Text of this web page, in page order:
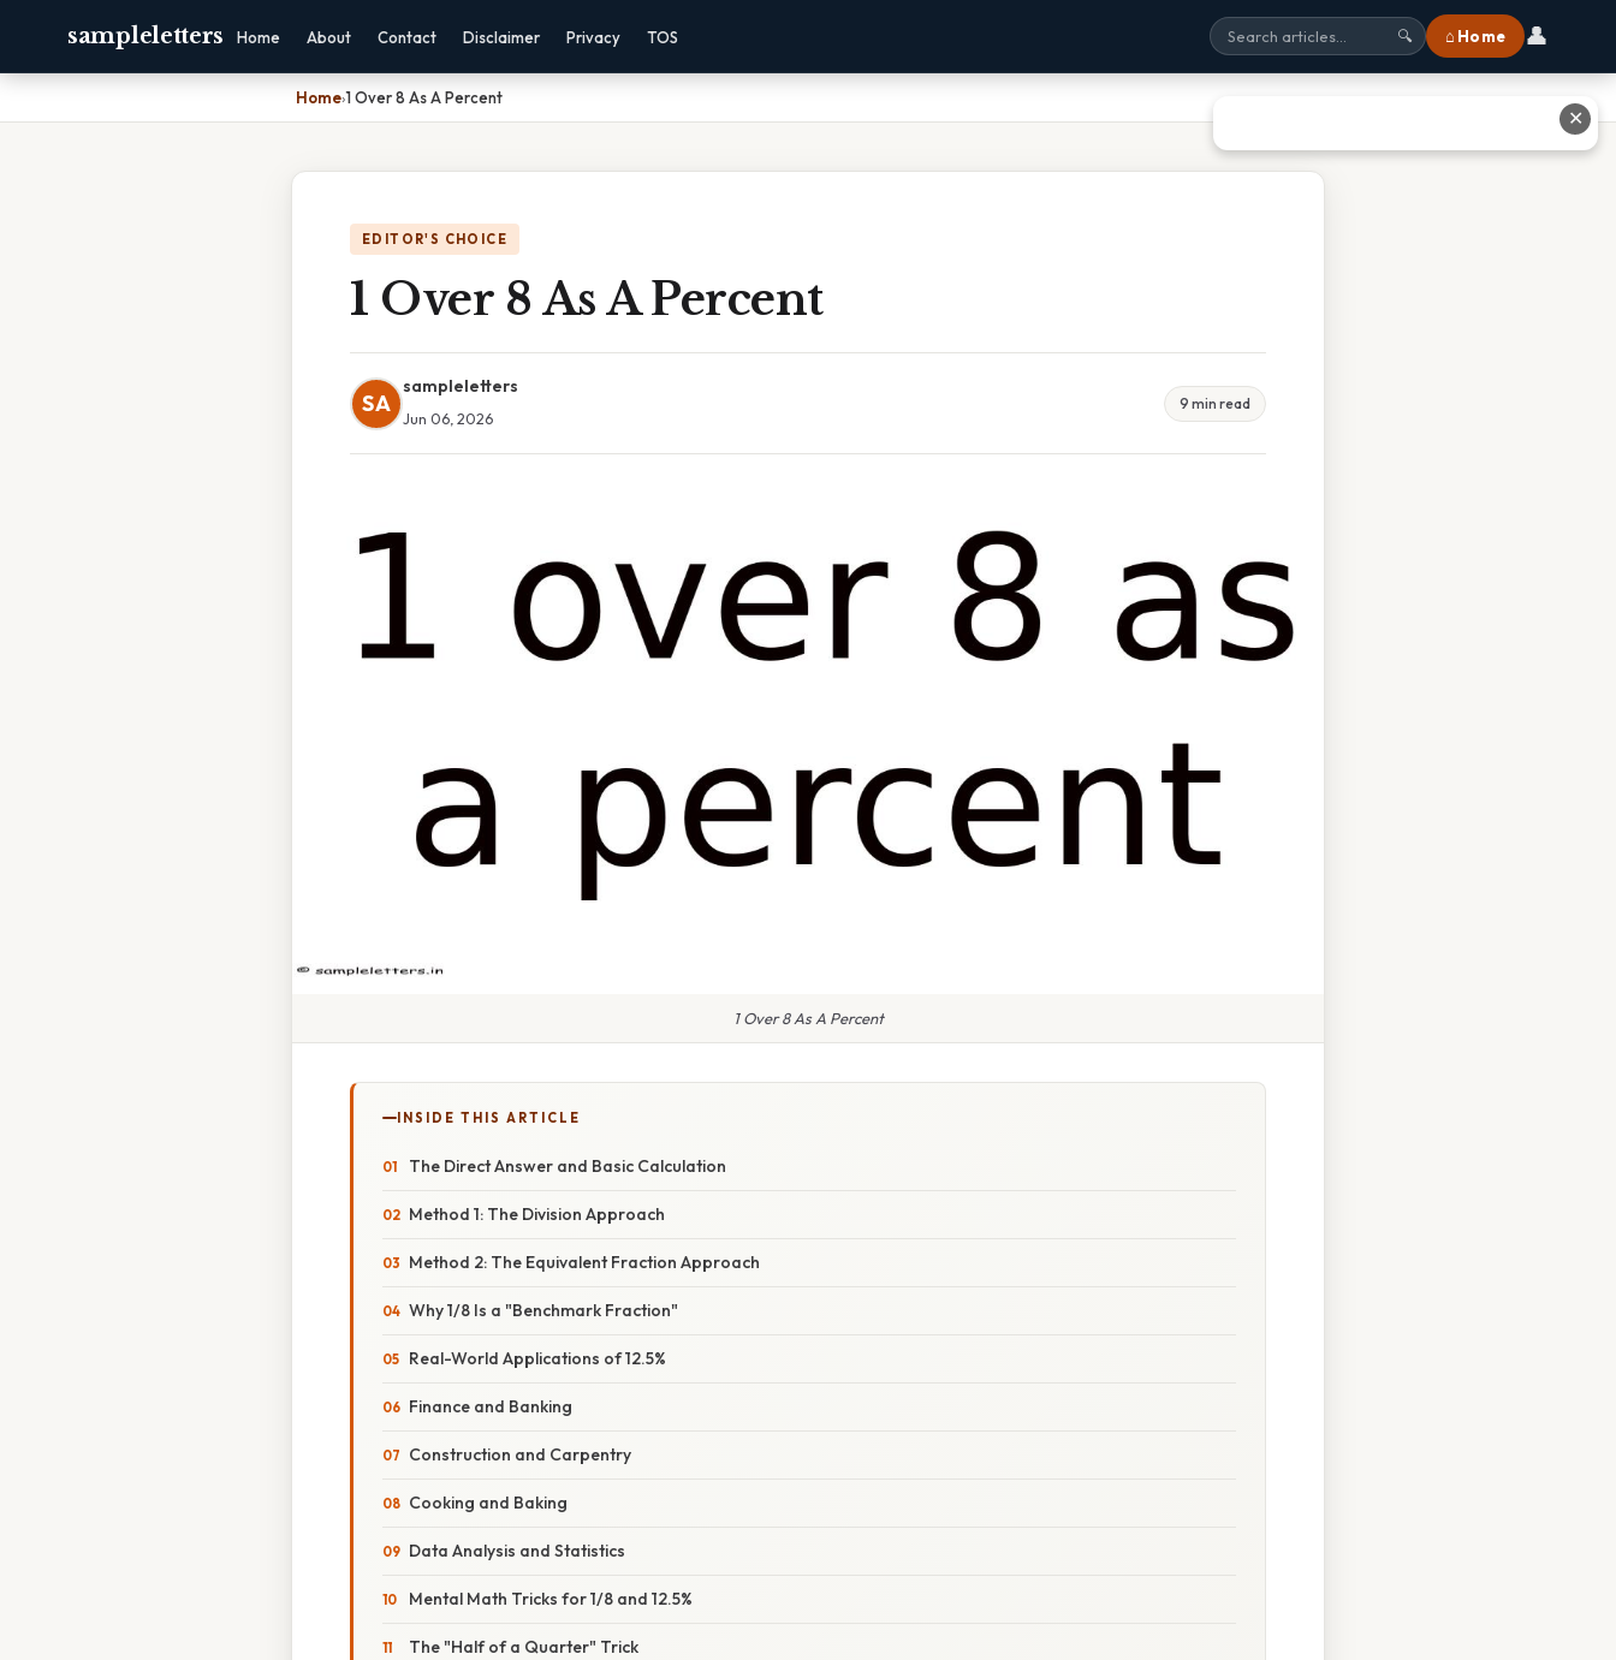
sampleletters Home About Contact Disclaimer Privacy TOS 🔍 ⌂ Home 👤
Home›1 Over 8 As A Percent
EDITOR'S CHOICE
1 Over 8 As A Percent
SA
sampleletters
Jun 06, 2026
9 min read
1 Over 8 As A Percent
INSIDE THIS ARTICLE
The Direct Answer and Basic Calculation
Method 1: The Division Approach
Method 2: The Equivalent Fraction Approach
Why 1/8 Is a "Benchmark Fraction"
Real-World Applications of 12.5%
Finance and Banking
Construction and Carpentry
Cooking and Baking
Data Analysis and Statistics
Mental Math Tricks for 1/8 and 12.5%
The "Half of a Quarter" Trick
✕